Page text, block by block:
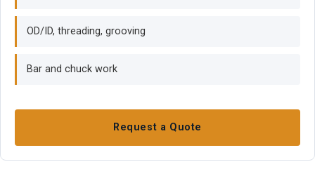
OD/ID, threading, grooving
Bar and chuck work
Request a Quote